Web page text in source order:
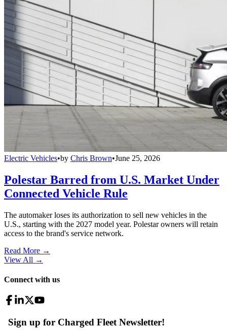
Electric Vehicles•by Chris Brown•June 25, 2026
Polestar Barred from U.S. Market Under
Connected Vehicle Rule
The automaker loses its authorization to sell new vehicles in the
U.S., starting with the 2027 model year. Polestar owners will retain
access to the brand's service network.
Read More →
View All →
Connect with us